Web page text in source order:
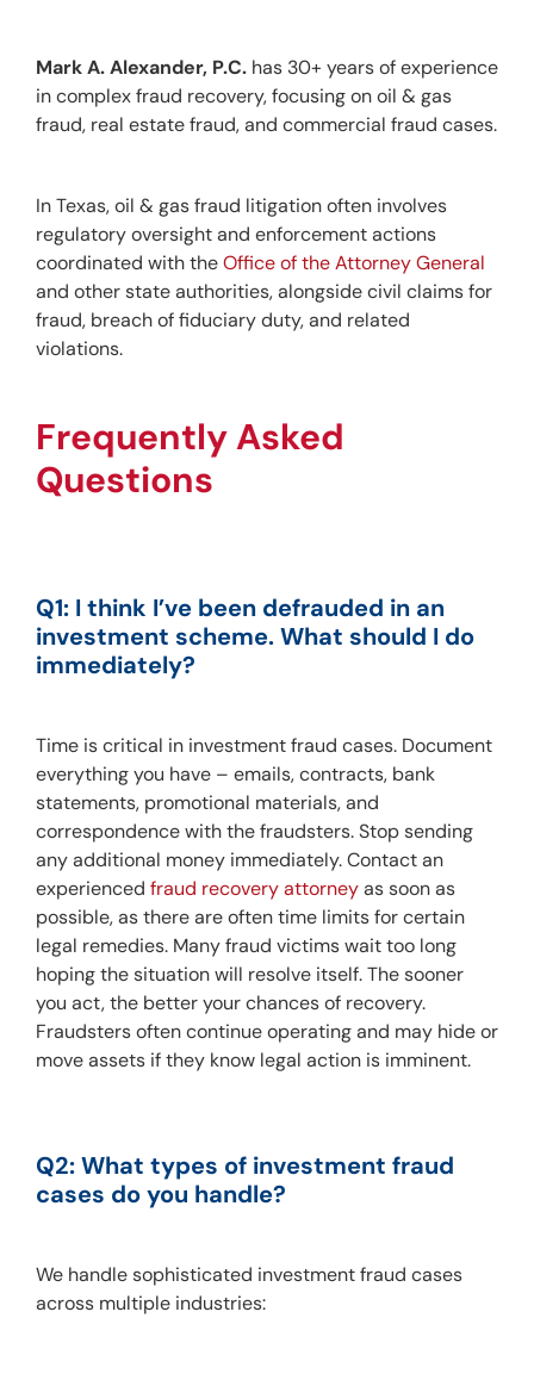
Mark A. Alexander, P.C. has 30+ years of experience
in complex fraud recovery, focusing on oil & gas
fraud, real estate fraud, and commercial fraud cases.
In Texas, oil & gas fraud litigation often involves
regulatory oversight and enforcement actions
coordinated with the Office of the Attorney General
and other state authorities, alongside civil claims for
fraud, breach of fiduciary duty, and related
violations.
Frequently Asked
Questions
Q1: I think I’ve been defrauded in an
investment scheme. What should I do
immediately?
Time is critical in investment fraud cases. Document
everything you have – emails, contracts, bank
statements, promotional materials, and
correspondence with the fraudsters. Stop sending
any additional money immediately. Contact an
experienced fraud recovery attorney as soon as
possible, as there are often time limits for certain
legal remedies. Many fraud victims wait too long
hoping the situation will resolve itself. The sooner
you act, the better your chances of recovery.
Fraudsters often continue operating and may hide or
move assets if they know legal action is imminent.
Q2: What types of investment fraud
cases do you handle?
We handle sophisticated investment fraud cases
across multiple industries: